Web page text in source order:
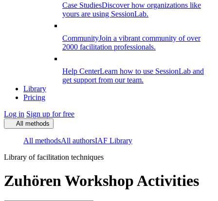
Case StudiesDiscover how organizations like
yours are using SessionLab.
CommunityJoin a vibrant community of over
2000 facilitation professionals.
Help CenterLearn how to use SessionLab and
get support from our team.
Library
Pricing
Log in Sign up for free
All methods
All methodsAll authorsIAF Library
Library of facilitation techniques
Zuhören Workshop Activities